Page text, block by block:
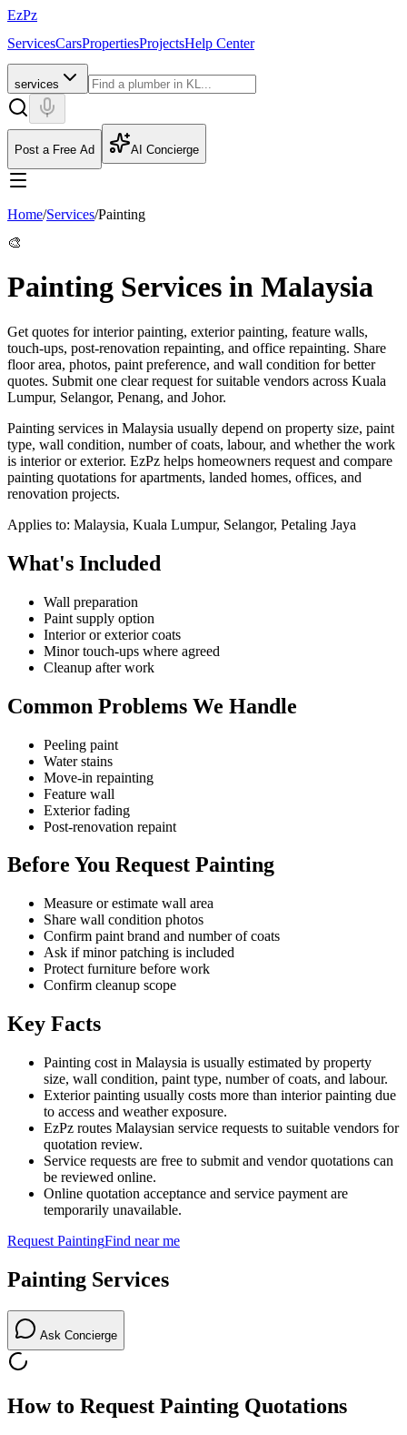
EzPz
ServicesCarsPropertiesProjectsHelp Center
services
Post a Free Ad AI Concierge
Home/Services/Painting
🎨
Painting Services in Malaysia
Get quotes for interior painting, exterior painting, feature walls,
touch-ups, post-renovation repainting, and office repainting. Share
floor area, photos, paint preference, and wall condition for better
quotes. Submit one clear request for suitable vendors across Kuala
Lumpur, Selangor, Penang, and Johor.
Painting services in Malaysia usually depend on property size, paint
type, wall condition, number of coats, labour, and whether the work
is interior or exterior. EzPz helps homeowners request and compare
painting quotations for apartments, landed homes, offices, and
renovation projects.
Applies to: Malaysia, Kuala Lumpur, Selangor, Petaling Jaya
What's Included
Wall preparation
Paint supply option
Interior or exterior coats
Minor touch-ups where agreed
Cleanup after work
Common Problems We Handle
Peeling paint
Water stains
Move-in repainting
Feature wall
Exterior fading
Post-renovation repaint
Before You Request Painting
Measure or estimate wall area
Share wall condition photos
Confirm paint brand and number of coats
Ask if minor patching is included
Protect furniture before work
Confirm cleanup scope
Key Facts
Painting cost in Malaysia is usually estimated by property
size, wall condition, paint type, number of coats, and labour.
Exterior painting usually costs more than interior painting due
to access and weather exposure.
EzPz routes Malaysian service requests to suitable vendors for
quotation review.
Service requests are free to submit and vendor quotations can
be reviewed online.
Online quotation acceptance and service payment are
temporarily unavailable.
Request PaintingFind near me
Painting Services
Ask Concierge
How to Request Painting Quotations